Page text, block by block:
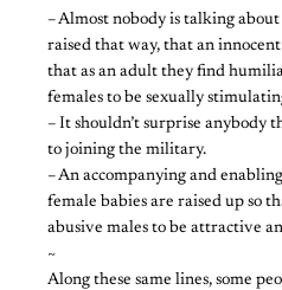
– Almost nobody is talking
raised that way, that an
that as an adult they find
females to be sexually
– It shouldn’t surprise anybody
to joining the military.
– An accompanying and
female babies are raised up so
abusive males to be attractive
~
Along these same lines, some